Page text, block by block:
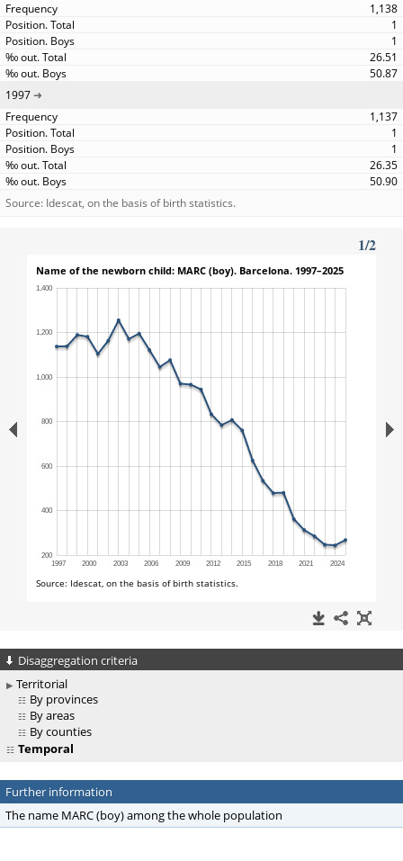
1,138
1
1
26.51
50.87
1997
1,137
1
1
26.35
50.90
Source: Idescat, on the basis of birth statistics.
Disaggregation criteria
Territorial
By provinces
By areas
By counties
Temporal
Further information
The name MARC (boy) among the whole population